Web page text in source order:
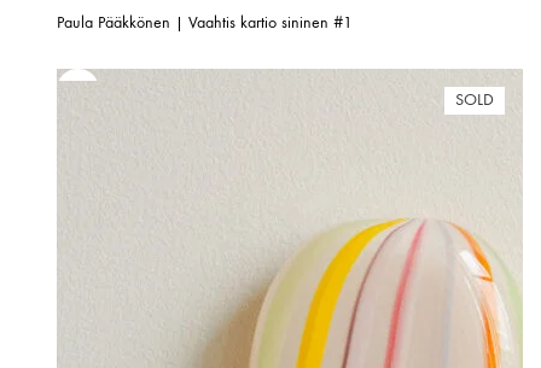
Paula Pääkkönen | Vaahtis kartio sininen #1
SOLD